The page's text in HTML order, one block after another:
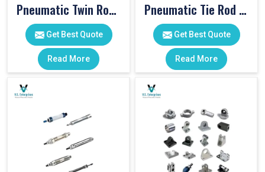
Pneumatic Twin Rod Cylinders
Get Best Quote
Read More
Pneumatic Tie Rod Cylinders
Get Best Quote
Read More